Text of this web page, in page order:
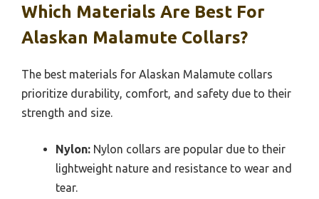
Which Materials Are Best For
Alaskan Malamute Collars?
The best materials for Alaskan Malamute collars
prioritize durability, comfort, and safety due to their
strength and size.
Nylon: Nylon collars are popular due to their
lightweight nature and resistance to wear and
tear.